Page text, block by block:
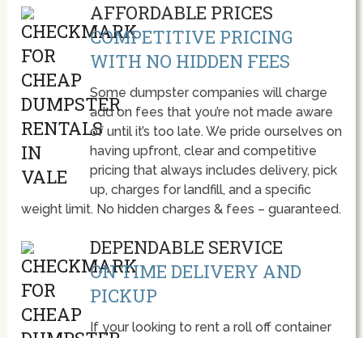
AFFORDABLE PRICES
COMPETITIVE PRICING
WITH NO HIDDEN FEES
Some dumpster companies will charge
add on fees that you’re not made aware
of until it’s too late. We pride ourselves on
having upfront, clear and competitive
pricing that always includes delivery, pick
up, charges for landfill, and a specific
weight limit. No hidden charges & fees – guaranteed.
DEPENDABLE SERVICE
ON TIME DELIVERY AND
PICKUP
If your looking to rent a roll off container